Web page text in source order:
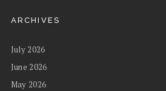
ARCHIVES
July 2026
June 2026
May 2026